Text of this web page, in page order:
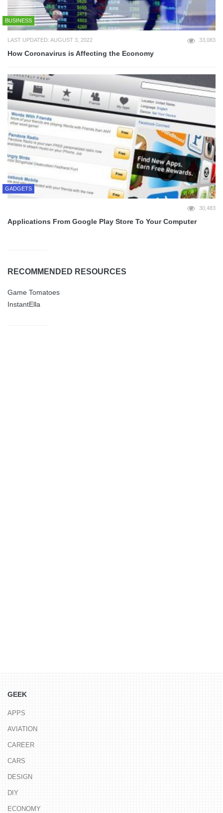
BUSINESS
LAST UPDATED: AUGUST 3, 2022 33,083
How Coronavirus is Affecting the Economy
GADGETS
30,483
Applications From Google Play Store To Your Computer
RECOMMENDED RESOURCES
Game Tomatoes
InstantElla
GEEK
APPS
AVIATION
CAREER
CARS
DESIGN
DIY
ECONOMY